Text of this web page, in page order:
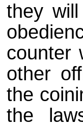
they
counter
other
the
the